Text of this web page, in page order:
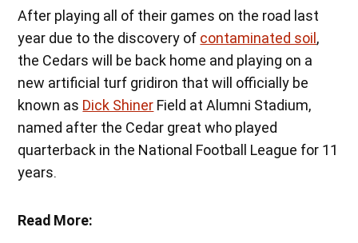
After playing all of their games on the road last
year due to the discovery of contaminated soil ,
the Cedars will be back home and playing on a
new artificial turf gridiron that will officially be
known as Dick Shiner Field at Alumni Stadium,
named after the Cedar great who played
quarterback in the National Football League for 11
years.
Read More: